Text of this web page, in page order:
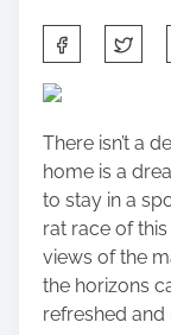
h
a
e
t
h
i
s
p
o
There isn’t a
home is a
to stay in a
rat race of
views of the
the horizons
refreshed